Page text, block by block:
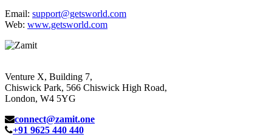
Email: support@getsworld.com
Web: www.getsworld.com
Venture X, Building 7,
Chiswick Park, 566 Chiswick High Road,
London, W4 5YG
connect@zamit.one
+91 9625 440 440